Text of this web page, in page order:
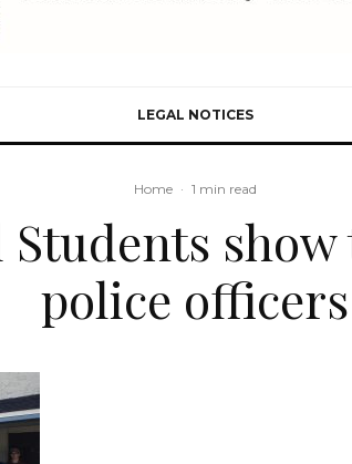
LEGAL NOTICES
Home · 1 min read
Students
police officers